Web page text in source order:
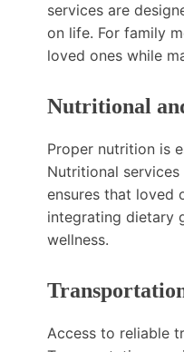
services are
on life. For family
loved ones while
Nutritional
Proper nutrition is
Nutritional
ensures that loved
integrating dietary
wellness.
Access to reliable